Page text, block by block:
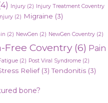
Injury (2)
Injury Treatment Coventry
(2) Migraine (3)
(2) NewGen (2) NewGen Coventry (2)
Free Coventry(6) Pain
(2) Post Viral Syndrome (2)
Relief(3) Tendonitis (3)
bone?